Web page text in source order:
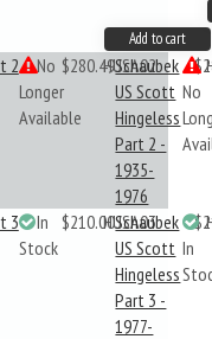
Add to cart
2
No
Longer
Available
$280.49HUSA02
Schaubek
US Scott
Hingeless
Part 2 -
1935-
1976
No
3
In
Stock
$210.00HUSA03
Schaubek
US Scott
Hingeless
Part 3 -
1977-
In